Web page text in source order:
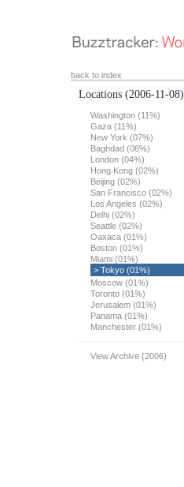
back to index
Locations (2006-11-08)
Washington (11%)
Gaza (11%)
New York (07%)
Baghdad (06%)
London (04%)
Hong Kong (02%)
Beijing (02%)
San Francisco (02%)
Los Angeles (02%)
Delhi (02%)
Seattle (02%)
Oaxaca (01%)
Boston (01%)
Miami (01%)
> Tokyo (01%)
Moscow (01%)
Toronto (01%)
Jerusalem (01%)
Panama (01%)
Manchester (01%)
View Archive (2006)